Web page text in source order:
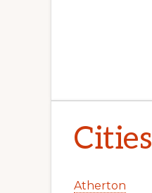
Cities
Atherton